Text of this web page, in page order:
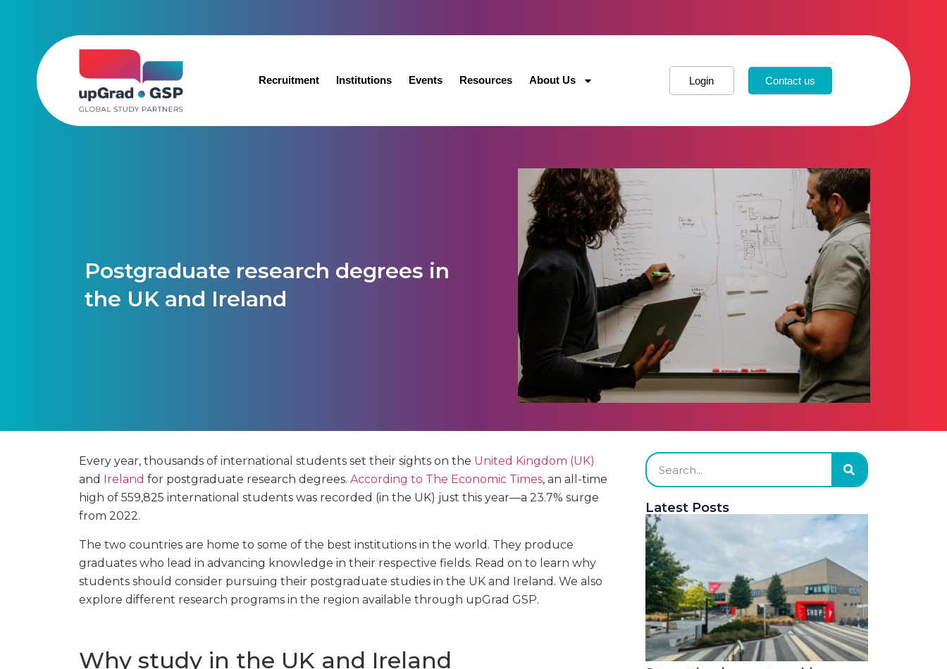
Recruitment Institutions Events Resources About Us Login Contact us
Postgraduate research degrees in
the UK and Ireland
Every year, thousands of international students set their sights on the United Kingdom (UK)
and
Ireland for postgraduate research degrees. According to The Economic Times, an all-time
high of 559,825 international students was recorded (in the UK) just this year—a 23.7% surge
from 2022.
The two countries are home to some of the best institutions in the world. They produce
graduates who lead in advancing knowledge in their respective fields. Read on to learn why
students should consider pursuing their postgraduate studies in the UK and Ireland. We also
explore different research programs in the region available through upGrad GSP.
Why study in the UK and Ireland
Latest Posts